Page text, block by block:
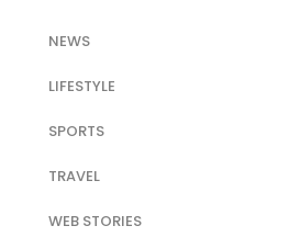
NEWS
LIFESTYLE
SPORTS
TRAVEL
WEB STORIES